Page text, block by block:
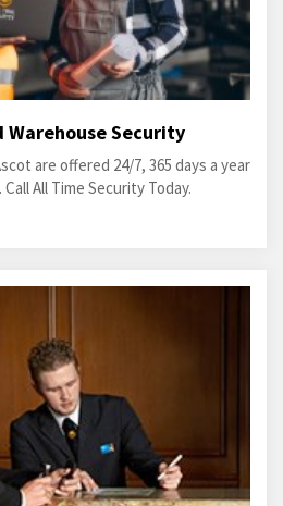
Security
are offered 24/7, 365 days a year
All Time Security Today.